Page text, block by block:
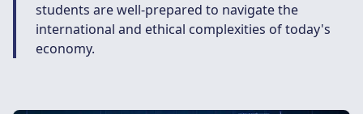
students are well-prepared to navigate the
international and ethical complexities of today's
economy.